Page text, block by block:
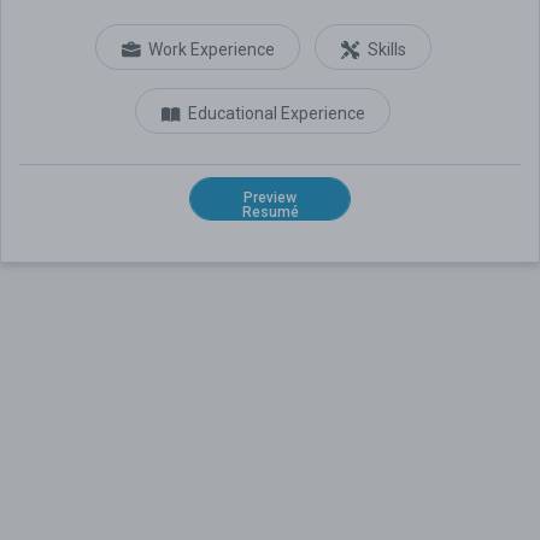
Work Experience
Educational Experience
Skills
Preview
Resumé